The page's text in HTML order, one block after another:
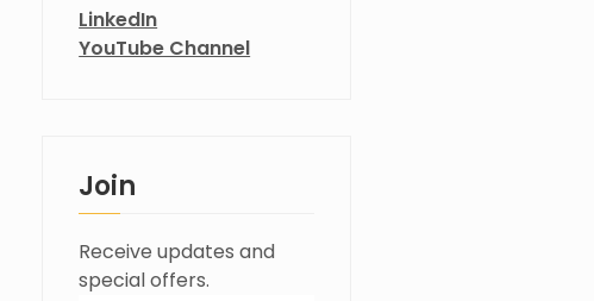
LinkedIn
YouTube Channel
Join
Receive updates and
special offers.